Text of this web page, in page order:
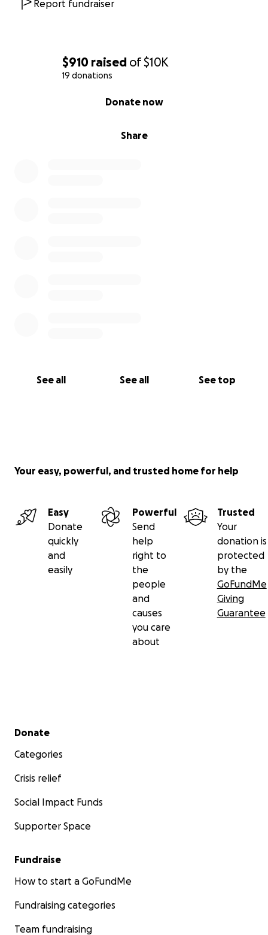
$910 raised of$10K
19 donations
Share
Donate now
See all See all See top
Report fundraiser
Your easy, powerful, and trusted home for help
Easy
Donate
quickly
and
easily
Powerful
Send
help
right to
the
people
and
causes
you care
about
Trusted
Your
donation is
protected
by the
GoFundMe
Giving
Guarantee
Secondary menu
Donate
Categories
Crisis relief
Social Impact Funds
Supporter Space
Fundraise
How to start a GoFundMe
Fundraising categories
Team fundraising